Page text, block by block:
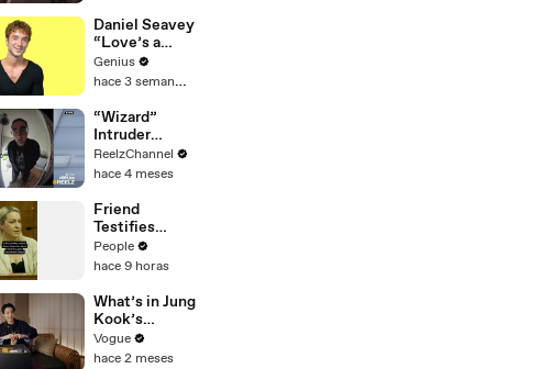
Zendaya's
Partnership
on Set of
'Spider-Man' |
THR Video
Daniel Seavey
“Love’s a
Gun” Lyrics &
Meaning |
Verified
Genius
hace 3 semanas
“Wizard”
Intruder
Breaks Into
Home &
Shovel
ReelzChannel
hace 4 meses
Friend
Testifies
Lindsay
Clancy Texted
‘Dark
Thoughts’
Days Before
Killings
People
hace 9 horas
What’s in Jung
Kook’s
(Snack) Bag?
Crème Brûlée
Vogue
hace 2 meses